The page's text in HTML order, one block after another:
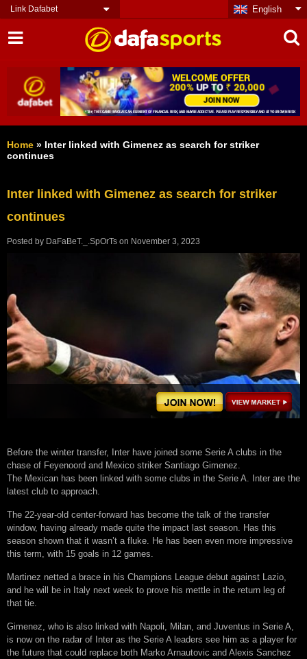
Link Dafabet English
Home » Inter linked with Gimenez as search for striker
continues
Inter linked with Gimenez as search for striker
continues
Posted by DaFaBeT._.SpOrTs on November 3, 2023
Before the winter transfer, Inter have joined some Serie A clubs in the
chase of Feyenoord and Mexico striker Santiago Gimenez.
The Mexican has been linked with some clubs in the Serie A. Inter are the
latest club to approach.
The 22-year-old center-forward has become the talk of the transfer
window, having already made quite the impact last season. Has this
season shown that it wasn’t a fluke. He has been even more impressive
this term, with 15 goals in 12 games.
Martinez netted a brace in his Champions League debut against Lazio,
and he will be in Italy next week to prove his mettle in the return leg of
that tie.
Gimenez, who is also linked with Napoli, Milan, and Juventus in Serie A,
is now on the radar of Inter as the Serie A leaders see him as a player for
the future that could replace both Marko Arnautovic and Alexis Sanchez